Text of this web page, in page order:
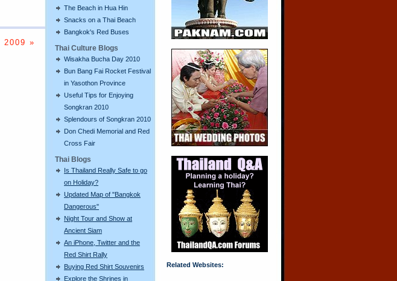
The Beach in Hua Hin
Snacks on a Thai Beach
Bangkok's Red Buses
Thai Culture Blogs
Wisakha Bucha Day 2010
Bun Bang Fai Rocket Festival
in Yasothon Province
Useful Tips for Enjoying
Songkran 2010
Splendours of Songkran 2010
Don Chedi Memorial and Red
Cross Fair
Thai Blogs
Is Thailand Really Safe to go
on Holiday?
Updated Map of "Bangkok
Dangerous"
Night Tour and Show at
Ancient Siam
An iPhone, Twitter and the
Red Shirt Rally
Buying Red Shirt Souvenirs
Explore the Shrines in
2009 »
Related Websites: